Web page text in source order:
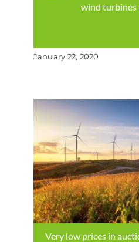
wind turbines
January 22, 2020
Very low prices in